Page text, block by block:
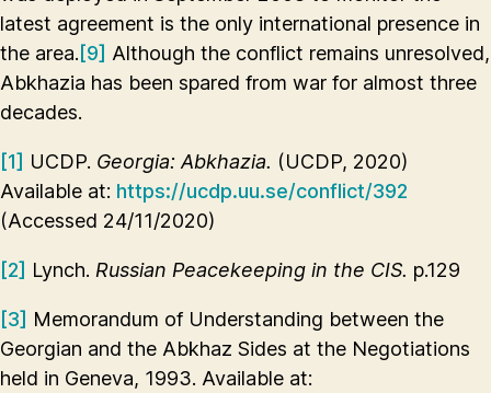
latest agreement is the only international presence in
the area. [9] Although the conflict remains unresolved,
Abkhazia has been spared from war for almost three
decades.
[1] UCDP. Georgia: Abkhazia. (UCDP, 2020)
Available at: https://ucdp.uu.se/conflict/392
(Accessed 24/11/2020)
[2] Lynch. Russian Peacekeeping in the CIS. p.129
[3] Memorandum of Understanding between the
Georgian and the Abkhaz Sides at the Negotiations
held in Geneva, 1993. Available at: